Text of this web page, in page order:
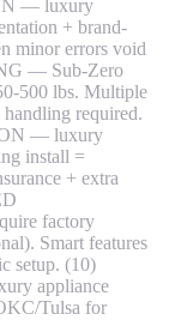
— luxury
+ brand-
minor errors void
— Sub-Zero
500 lbs. Multiple
required.
— luxury
install =
+ extra
factory
Smart features
setup. (10)
appliance
Tulsa for